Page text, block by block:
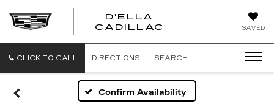
SAVED
D'ELLA
CADILLAC
CLICK TO CALL DIRECTIONS SEARCH
Confirm Availability